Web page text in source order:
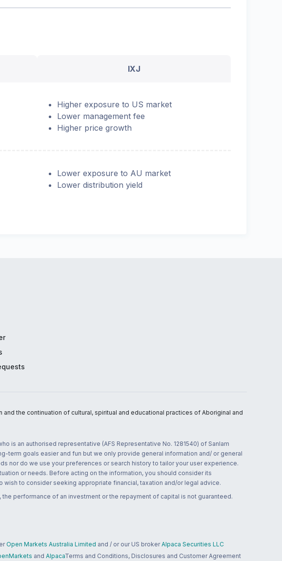
IXJ
Higher exposure to US market
Lower management fee
Higher price growth
Lower exposure to AU market
Lower distribution yield
the continuation of cultural, spiritual and educational practices of Aboriginal and
is an authorised representative (AFS Representative No. 1281540) of Sanlam
term goals easier and fun but we only provide general information and/ or general
nor do we use your preferences or search history to tailor your user experience.
or needs. Before acting on the information, you should consider its
to consider seeking appropriate financial, taxation and/or legal advice.
performance of an investment or the repayment of capital is not guaranteed.
Open Markets Australia Limited and / or our US broker Alpaca Securities LLC
and AlpacaTerms and Conditions, Disclosures and Customer Agreement